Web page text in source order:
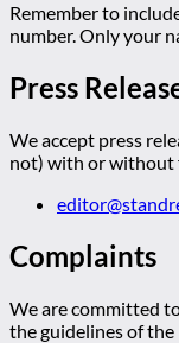
Remember to
number. Only your
Press
We accept press
not) with or without
Complaints
We are committed
the guidelines of the